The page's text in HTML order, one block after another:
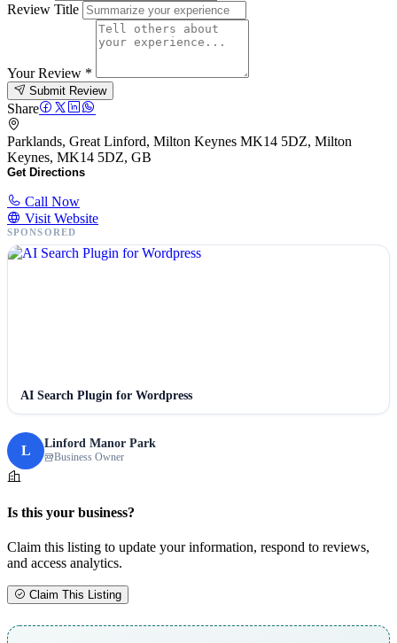
Review Title
Your Review *
Submit Review
Share
Parklands, Great Linford, Milton Keynes MK14 5DZ, Milton
Keynes, MK14 5DZ, GB
Get Directions
Call Now
Visit Website
SPONSORED
AI Search Plugin for Wordpress
L Linford Manor Park
Business Owner
Is this your business?
Claim this listing to update your information, respond to reviews,
and access analytics.
Claim This Listing